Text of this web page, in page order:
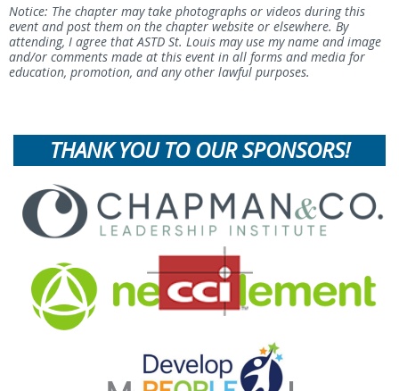
Notice: The chapter may take photographs or videos during this
event and post them on the chapter website or elsewhere. By
attending, I agree that ASTD St. Louis may use my name and image
and/or comments made at this event in all forms and media for
education, promotion, and any other lawful purposes.
THANK YOU TO OUR SPONSORS!